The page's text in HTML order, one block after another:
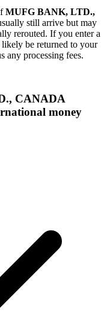
MUFG BANK, LTD.,
still arrive but may
rerouted. If you enter a
be returned to your
any processing fees.
CANADA
money